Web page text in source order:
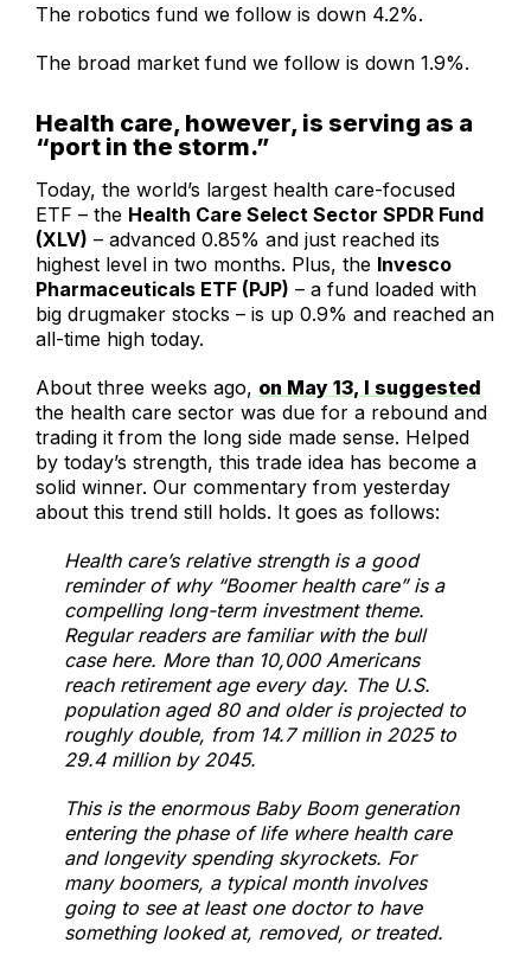
The robotics fund we follow is down 4.2%.
The broad market fund we follow is down 1.9%.
Health care, however, is serving as a
“port in the storm.”
Today, the world’s largest health care-focused
ETF – the Health Care Select Sector SPDR Fund
(XLV) – advanced 0.85% and just reached its
highest level in two months. Plus, the Invesco
Pharmaceuticals ETF (PJP) – a fund loaded with
big drugmaker stocks – is up 0.9% and reached an
all-time high today.
About three weeks ago, on May 13, I suggested
the health care sector was due for a rebound and
trading it from the long side made sense. Helped
by today’s strength, this trade idea has become a
solid winner. Our commentary from yesterday
about this trend still holds. It goes as follows:
Health care’s relative strength is a good
reminder of why “Boomer health care” is a
compelling long-term investment theme.
Regular readers are familiar with the bull
case here. More than 10,000 Americans
reach retirement age every day. The U.S.
population aged 80 and older is projected to
roughly double, from 14.7 million in 2025 to
29.4 million by 2045.
This is the enormous Baby Boom generation
entering the phase of life where health care
and longevity spending skyrockets. For
many boomers, a typical month involves
going to see at least one doctor to have
something looked at, removed, or treated.